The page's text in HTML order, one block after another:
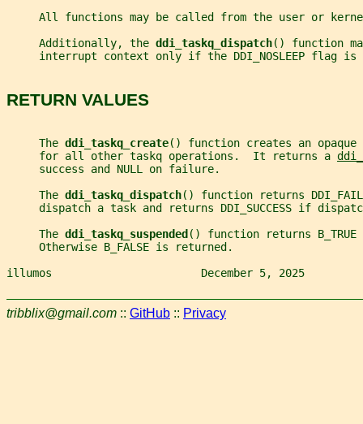
All functions may be called from the user or
     Additionally, the
ddi_taskq_dispatch() function
interrupt context only if the DDI_NOSLEEP flag is
RETURN VALUES
     The
ddi_taskq_create() function creates an
     for all other taskq operations.  It returns a
     success and NULL on failure.
     The
ddi_taskq_dispatch() function returns
dispatch a task and returns DDI_SUCCESS if
     The
ddi_taskq_suspended () function returns
     Otherwise B_FALSE is returned.
illumos                       December 5, 2025
tribblix@gmail.com :: GitHub :: Privacy